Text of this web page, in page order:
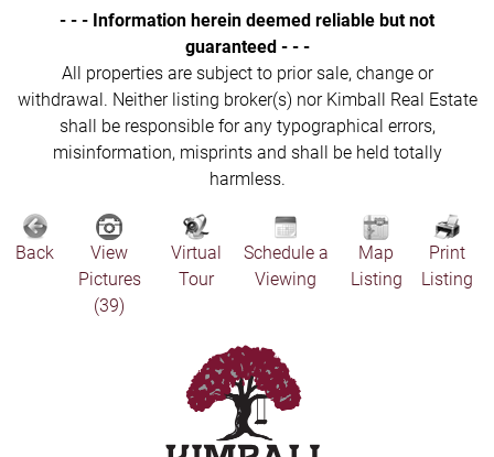
- - - Information herein deemed reliable but not
guaranteed - - -
All properties are subject to prior sale, change or
withdrawal. Neither listing broker(s) nor Kimball Real Estate
shall be responsible for any typographical errors,
misinformation, misprints and shall be held totally
harmless.
Back
View
Pictures
(39)
Virtual
Tour
Schedule a
Viewing
Map
Listing
Print
Listing